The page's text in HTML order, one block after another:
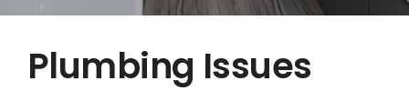
Plumbing Issues